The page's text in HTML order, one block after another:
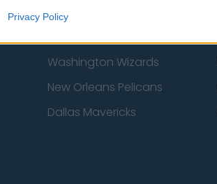
Privacy PolicyMilwaukee Bucks
Washington Wizards
New Orleans Pelicans
Dallas Mavericks